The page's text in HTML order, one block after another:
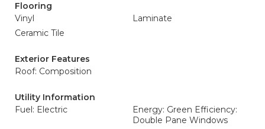
Flooring
Vinyl
Laminate
Ceramic Tile
Exterior Features
Roof: Composition
Utility Information
Fuel: Electric
Energy: Green Efficiency:
Double Pane Windows